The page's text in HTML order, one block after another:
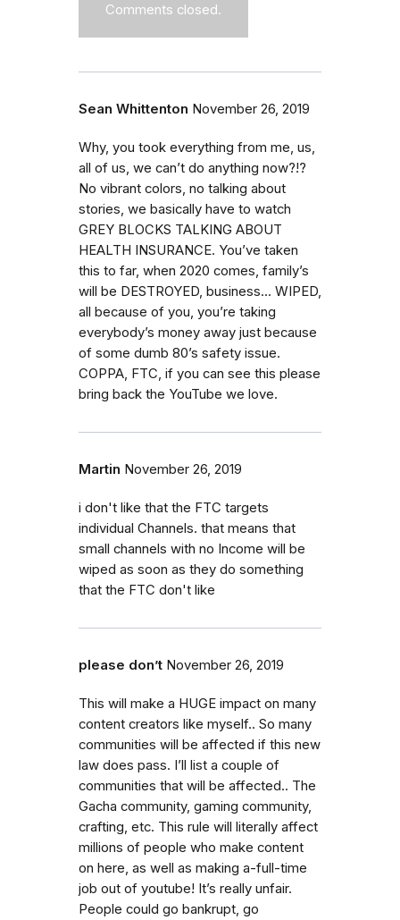
Comments closed.
Sean Whittenton November 26, 2019
Why, you took everything from me, us,
all of us, we can’t do anything now?!?
No vibrant colors, no talking about
stories, we basically have to watch
GREY BLOCKS TALKING ABOUT
HEALTH INSURANCE. You’ve taken
this to far, when 2020 comes, family’s
will be DESTROYED, business... WIPED,
all because of you, you’re taking
everybody’s money away just because
of some dumb 80’s safety issue.
COPPA, FTC, if you can see this please
bring back the YouTube we love.
Martin November 26, 2019
i don't like that the FTC targets
individual Channels. that means that
small channels with no Income will be
wiped as soon as they do something
that the FTC don't like
please don’t November 26, 2019
This will make a HUGE impact on many
content creators like myself.. So many
communities will be affected if this new
law does pass. I’ll list a couple of
communities that will be affected.. The
Gacha community, gaming community,
crafting, etc. This rule will literally affect
millions of people who make content
on here, as well as making a-full-time
job out of youtube! It’s really unfair.
People could go bankrupt, go